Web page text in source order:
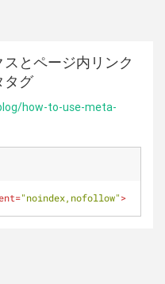
とページ内リンク
タグ
how-to-use-meta-
="noindex,nofollow">